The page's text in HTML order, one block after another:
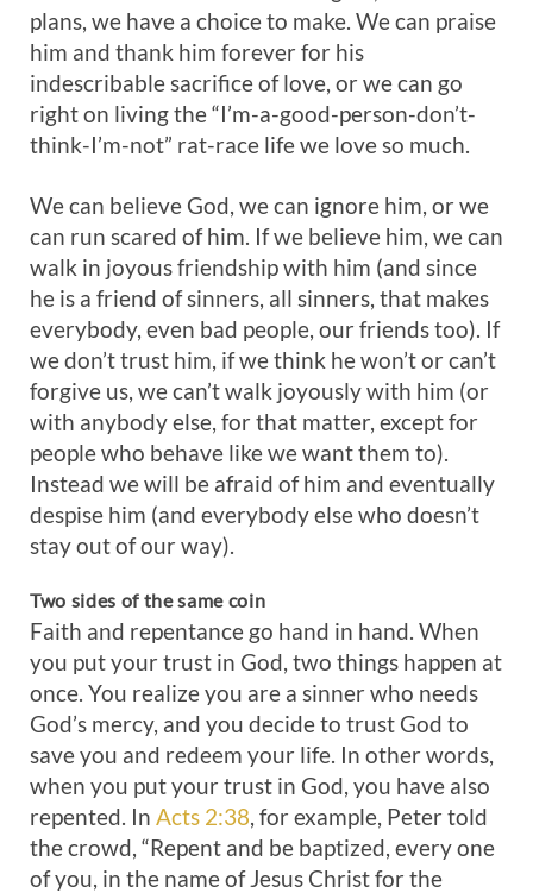
plans, we have a choice to make. We can praise
him and thank him forever for his
indescribable sacrifice of love, or we can go
right on living the “I’m-a-good-person-don’t-
think-I’m-not” rat-race life we love so much.
We can believe God, we can ignore him, or we
can run scared of him. If we believe him, we can
walk in joyous friendship with him (and since
he is a friend of sinners, all sinners, that makes
everybody, even bad people, our friends too). If
we don’t trust him, if we think he won’t or can’t
forgive us, we can’t walk joyously with him (or
with anybody else, for that matter, except for
people who behave like we want them to).
Instead we will be afraid of him and eventually
despise him (and everybody else who doesn’t
stay out of our way).
Two sides of thesame coin
Faith and repentance go hand in hand. When
you put your trust in God, two things happen at
once. You realize you are a sinner who needs
God’s mercy, and you decide to trust God to
save you and redeem your life. In other words,
when you put your trust in God, you have also
repented. In Acts 2:38, for example, Peter told
the crowd, “Repent and be baptized, every one
of you, in the name of Jesus Christ for the